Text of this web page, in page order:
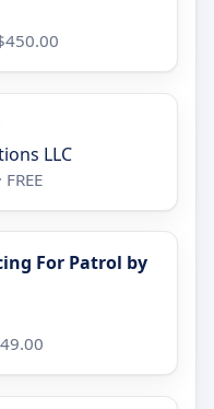
LLC
For Patrol by